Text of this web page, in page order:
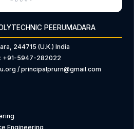
PEERUMADARA
244715 (U.K.) India
+91-5947-282022
/ principalprurn@gmail.com
Engineering